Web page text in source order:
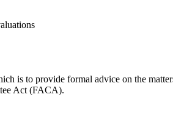
is to provide formal advice on the
Act (FACA).